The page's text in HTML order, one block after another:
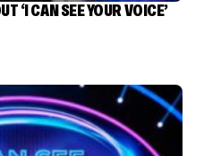
‘I CAN SEE YOUR VOICE’